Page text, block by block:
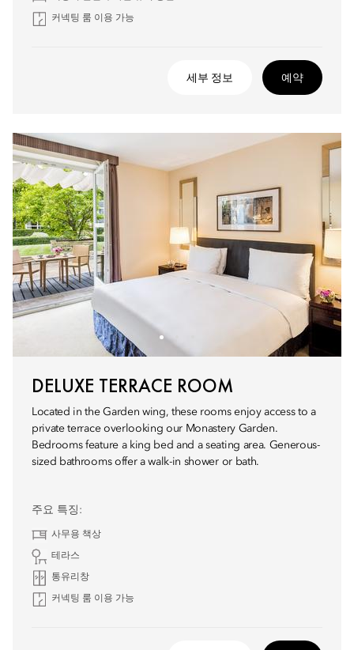
커넥팅 룸 이용 가능
세부 정보 예약
DELUXE TERRACE ROOM
Located in the Garden wing, these rooms enjoy access to a
private terrace overlooking our Monastery Garden.
Bedrooms feature a king bed and a seating area. Generous-
sized bathrooms offer a walk-in shower or bath.
주요 특징:
사무용 책상
테라스
통유리창
커넥팅 룸 이용 가능